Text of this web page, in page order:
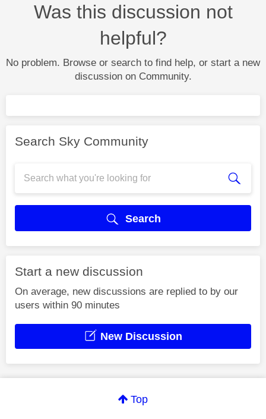
Was this discussion not
helpful?
No problem. Browse or search to find help, or start a new
discussion on Community.
Search Sky Community
Search
Start a new discussion
On average, new discussions are replied to by our
users within 90 minutes
New Discussion
Top